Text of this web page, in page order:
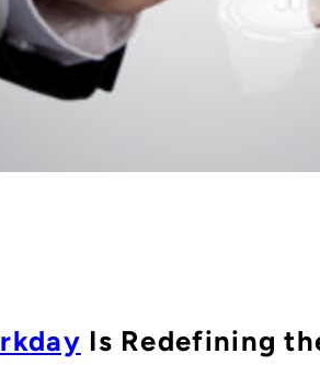
Is Redefining